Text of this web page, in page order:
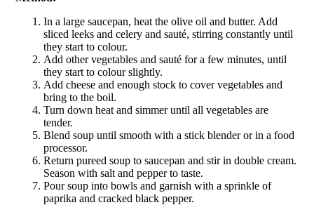
In a large saucepan, heat the olive oil and butter. Add
sliced leeks and celery and sauté, stirring constantly until
they start to colour.
Add other vegetables and sauté for a few minutes, until
they start to colour slightly.
Add cheese and enough stock to cover vegetables and
bring to the boil.
Turn down heat and simmer until all vegetables are
tender.
Blend soup until smooth with a stick blender or in a food
processor.
Return pureed soup to saucepan and stir in double cream.
Season with salt and pepper to taste.
Pour soup into bowls and garnish with a sprinkle of
paprika and cracked black pepper.